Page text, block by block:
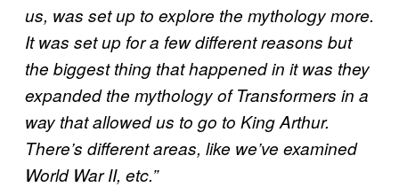
us, was set up to explore the mythology more.
It was set up for a few different reasons but
the biggest thing that happened in it was they
expanded the mythology of Transformers in a
way that allowed us to go to King Arthur.
There’s different areas, like we’ve examined
World War II, etc.”